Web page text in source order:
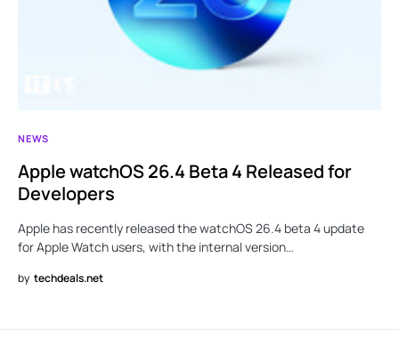
NEWS
Apple watchOS 26.4 Beta 4 Released for
Developers
Apple has recently released the watchOS 26.4 beta 4 update
for Apple Watch users, with the internal version…
by techdeals.net